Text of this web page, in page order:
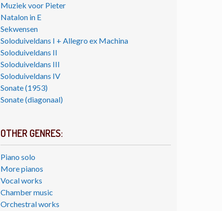
Muziek voor Pieter
Natalon in E
Sekwensen
Soloduiveldans I + Allegro ex Machina
Soloduiveldans II
Soloduiveldans III
Soloduiveldans IV
Sonate (1953)
Sonate (diagonaal)
OTHER GENRES:
Piano solo
More pianos
Vocal works
Chamber music
Orchestral works